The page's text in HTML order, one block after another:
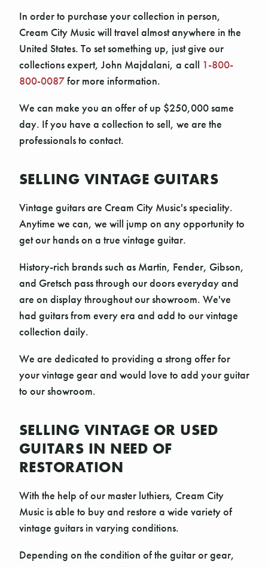
In order to purchase your collection in person,
Cream City Music will travel almost anywhere in the
United States. To set something up, just give our
collections expert, John Majdalani, a call 1-800-
800-0087for more information.
We can make you an offer of up $250,000 same
day. If you have a collection to sell, we are the
professionals to contact.
SELLING VINTAGE GUITARS
Vintage guitars are Cream City Music's speciality.
Anytime we can, we will jump on any opportunity to
get our hands on a true vintage guitar.
History-rich brands such as Martin, Fender, Gibson,
and Gretsch pass through our doors everyday and
are on display throughout our showroom. We've
had guitars from every era and add to our vintage
collection daily.
We are dedicated to providing a strong offer for
your vintage gear and would love to add your guitar
to our showroom.
SELLING VINTAGE OR USED
GUITARS IN NEED OF
RESTORATION
With the help of our master luthiers, Cream City
Music is able to buy and restore a wide variety of
vintage guitars in varying conditions.
Depending on the condition of the guitar or gear,